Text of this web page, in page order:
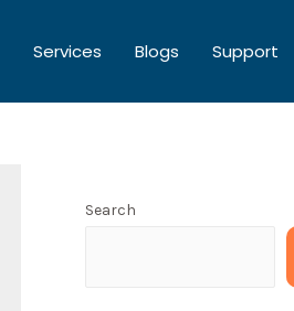
Services Blogs Support
Search